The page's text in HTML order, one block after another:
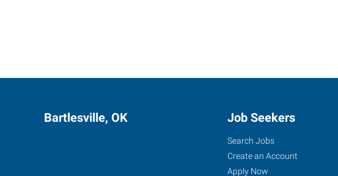
Bartlesville, OK Job Seekers
Search Jobs
Create an Account
Apply Now